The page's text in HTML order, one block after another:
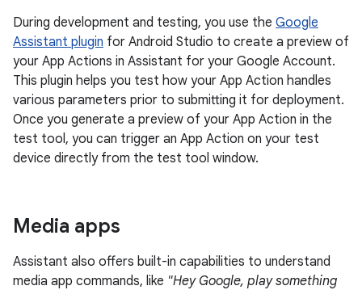
During development and testing, you use the Google
Assistant plugin for Android Studio to create a preview of
your App Actions in Assistant for your Google Account.
This plugin helps you test how your App Action handles
various parameters prior to submitting it for deployment.
Once you generate a preview of your App Action in the
test tool, you can trigger an App Action on your test
device directly from the test tool window.
Media apps
Assistant also offers built-in capabilities to understand
media app commands, like "Hey Google, play something